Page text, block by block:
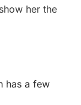
her the
has a few